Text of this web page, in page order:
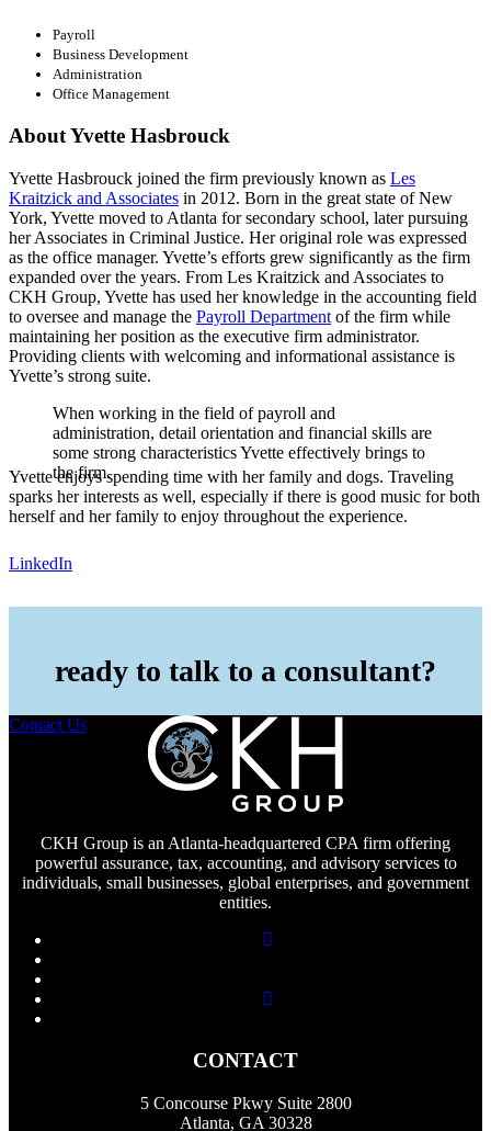
Payroll
Business Development
Administration
Office Management
About Yvette Hasbrouck
Yvette Hasbrouck joined the firm previously known as Les
Kraitzick and Associates in 2012. Born in the great state of New
York, Yvette moved to Atlanta for secondary school, later pursuing
her Associates in Criminal Justice. Her original role was expressed
as the office manager. Yvette’s efforts grew significantly as the firm
expanded over the years. From Les Kraitzick and Associates to
CKH Group, Yvette has used her knowledge in the accounting field
to oversee and manage the Payroll Department of the firm while
maintaining her position as the executive firm administrator.
Providing clients with welcoming and informational assistance is
Yvette’s strong suite.
When working in the field of payroll and
administration, detail orientation and financial skills are
some strong characteristics Yvette effectively brings to
the firm.
Yvette enjoys spending time with her family and dogs. Traveling
sparks her interests as well, especially if there is good music for both
herself and her family to enjoy throughout the experience.
LinkedIn
ready to talk to a consultant?
Contact Us
CKH Group is an Atlanta-headquartered CPA firm offering
powerful assurance, tax, accounting, and advisory services to
individuals, small businesses, global enterprises, and government
entities.
CONTACT
5 Concourse Pkwy Suite 2800
Atlanta, GA 30328